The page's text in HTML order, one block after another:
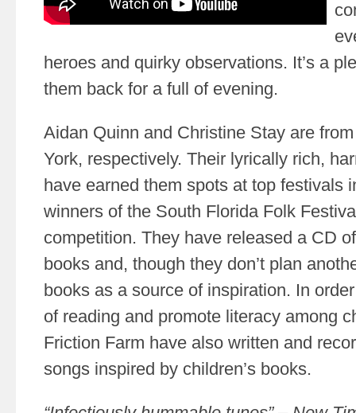
heroes and quirky observations. It’s a
them back for a full of evening.
Aidan Quinn and Christine Stay are
York, respectively. Their lyrically rich,
have earned them spots at top festivals
winners of the South Florida Folk
competition. They have released a CD
books and, though they don’t plan
books as a source of inspiration. In
of reading and promote literacy among
Friction Farm have also written and
songs inspired by children’s books.